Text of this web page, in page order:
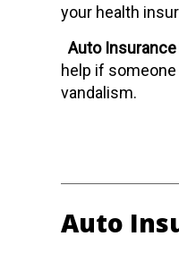
your health
Auto
help if
vandalism.
Auto